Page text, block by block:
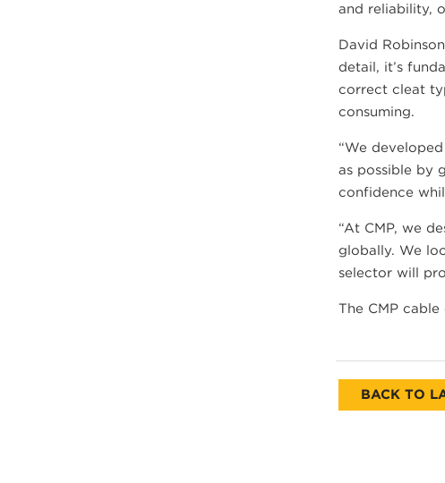
and reliability,
David
detail, it’s
correct cleat
consuming.
“We
as possible by
confidence
“At CMP, we
globally. We
selector will
The CMP
BACK TO